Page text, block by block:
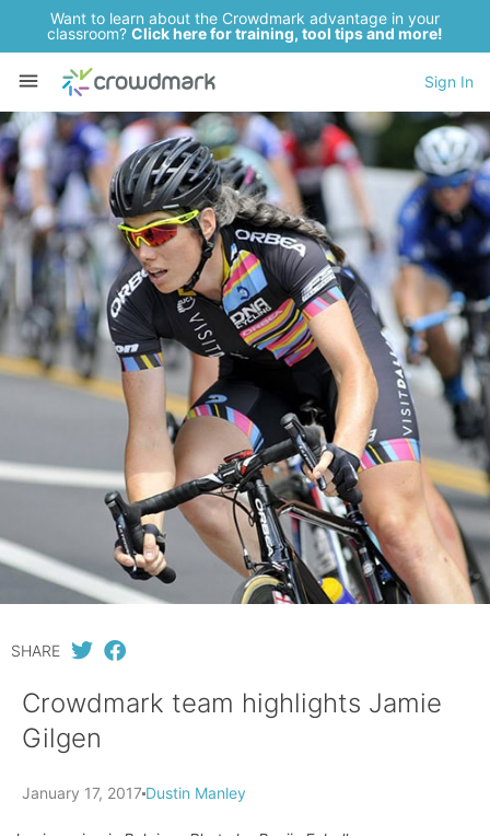
Want to learn about the Crowdmark advantage in your
classroom? Click here for training, tool tips and more!
Sign In
SHARE
Crowdmark team highlights Jamie
Gilgen
January 17, 2017 Dustin Manley